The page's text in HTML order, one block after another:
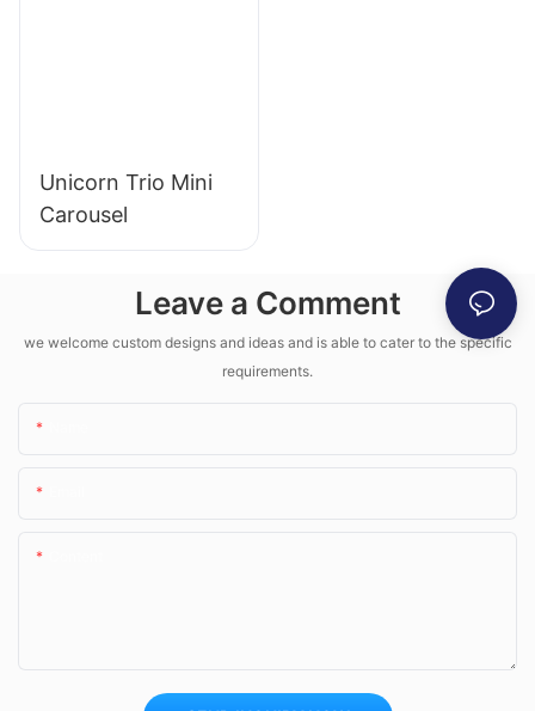
Unicorn Trio Mini
Carousel
Leave a Comment
we welcome custom designs and ideas and is able to cater to the specific
requirements.